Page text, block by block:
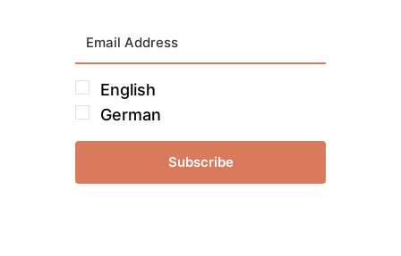
English
German
Subscribe